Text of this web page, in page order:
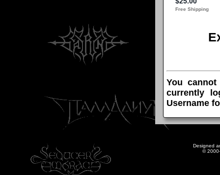
You
currently
Username
Designed
©